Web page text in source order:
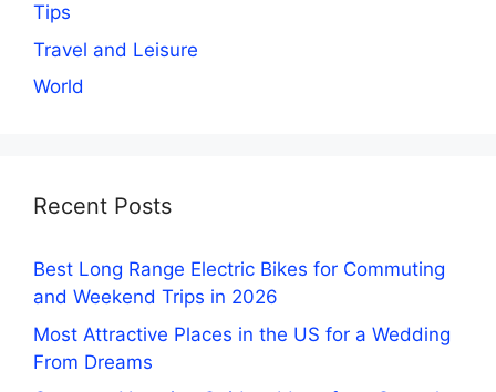
Tips
Travel and Leisure
World
Recent Posts
Best Long Range Electric Bikes for Commuting
and Weekend Trips in 2026
Most Attractive Places in the US for a Wedding
From Dreams